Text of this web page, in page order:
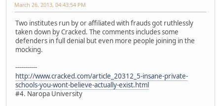
March 26, 2013, 04:43:54 PM
Two institutes run by or affiliated with frauds got ruthlessly
taken down by Cracked. The comments includes some
defenders in full denial but even more people joining in the
mocking.
-----------
http://www.cracked.com/article_20312_5-insane-private-
schools-you-wont-believe-actually-exist.html
#4. Naropa University